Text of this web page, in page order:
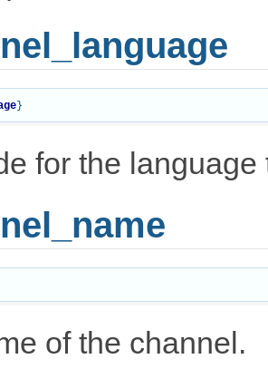
}
for the
of the channel.